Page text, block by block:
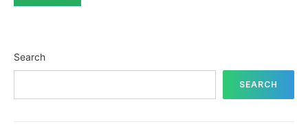
Search
SEARCH